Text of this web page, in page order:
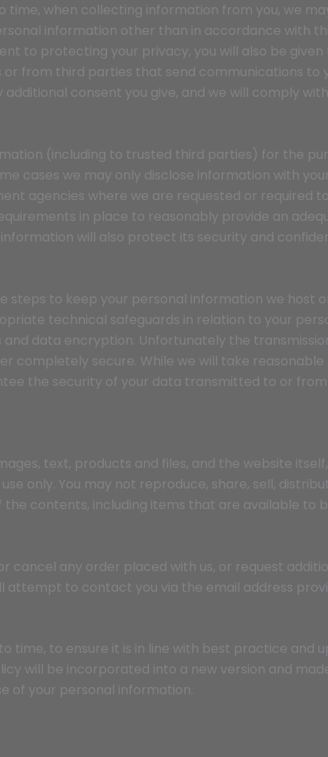
when collecting information from you, we
information other than in accordance with
to protecting your privacy, you will also be
from third parties that send communications to
consent you give, and we will comply
(including to trusted third parties) for the
cases we may only disclose information with
agencies where we are requested or required
in place to reasonably provide an
will also protect its security and
steps to keep your personal information we host
technical safeguards in relation to your
data encryption. Unfortunately the
completely secure. While we will take
the security of your data transmitted to or from
text, products and files, and the website
only. You may not reproduce, share, sell,
contents, including items that are available to
cancel any order placed with us, or request
attempt to contact you via the email address
time, to ensure it is in line with best practice and
will be incorporated into a new version and
of your personal information.